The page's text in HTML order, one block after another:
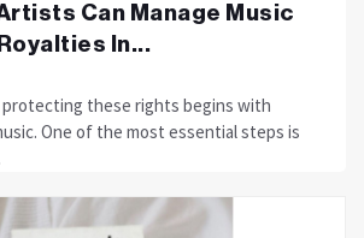
Can Manage Music
In...
these rights begins with
One of the most essential steps is